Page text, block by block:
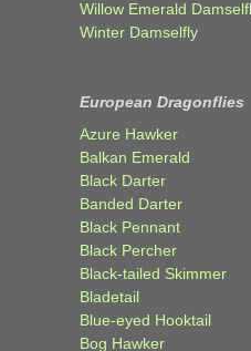
Willow Emerald
Winter Damselfly
European Dragonflies
Azure Hawker
Balkan Emerald
Black Darter
Banded Darter
Black Pennant
Black Percher
Black-tailed Skimmer
Bladetail
Blue-eyed Hooktail
Bog Hawker